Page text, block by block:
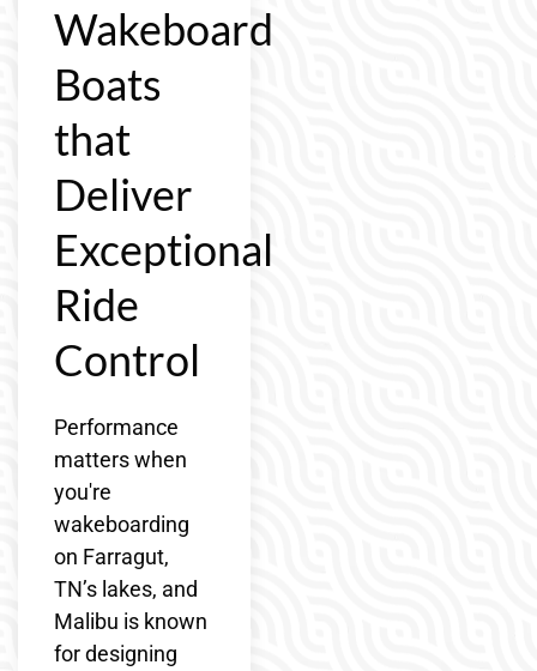
Wakeboard
Boats
that
Deliver
Exceptional
Ride
Control
Performance
matters when
you're
wakeboarding
on Farragut,
TN’s lakes, and
Malibu is known
for designing